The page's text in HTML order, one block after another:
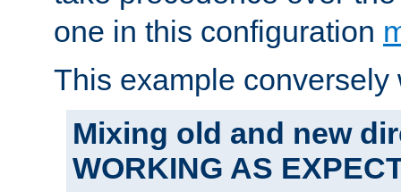
one in this configuration
This example conversely
Mixing old and new
WORKING AS